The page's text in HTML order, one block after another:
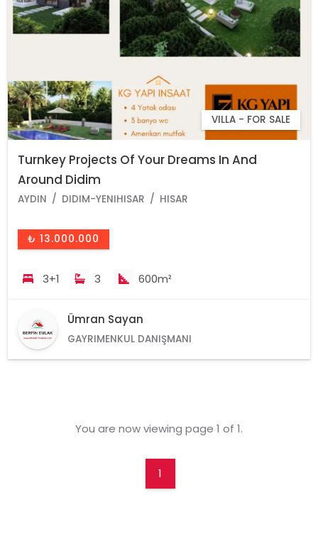
VILLA - FOR SALE
Turnkey Projects Of Your Dreams In And
Around Didim
AYDIN DIDIM-YENIHISAR HISAR
₺ 13.000.000
3+1 3 600m²
Ümran Sayan
GAYRIMENKUL DANIŞMANI
You are now viewing page 1 of 1.
1